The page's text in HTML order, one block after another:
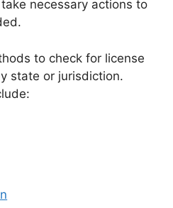
necessary actions to
to check for license
state or jurisdiction.